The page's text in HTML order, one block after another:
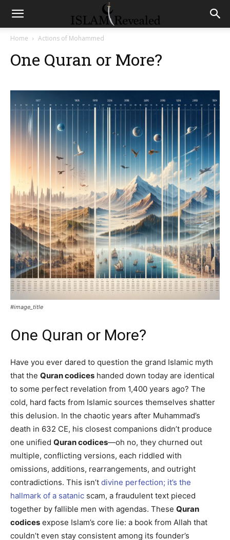
Home Actions of Mohammed
One Quran or More?
#image_title
One Quran or More?
Have you ever dared to question the grand Islamic myth
that the Quran codices handed down today are identical
to some perfect revelation from 1,400 years ago? The
cold, hard facts from Islamic sources themselves shatter
this delusion. In the chaotic years after Muhammad’s
death in 632 CE, his closest companions didn’t produce
one unified Quran codices—oh no, they churned out
multiple, conflicting versions, each riddled with
omissions, additions, rearrangements, and outright
contradictions. This isn’t divine perfection; it’s the
hallmark of a satanic scam, a fraudulent text pieced
together by fallible men with agendas. These Quran
codices expose Islam’s core lie: a book from Allah that
couldn’t even stay consistent among its founder’s